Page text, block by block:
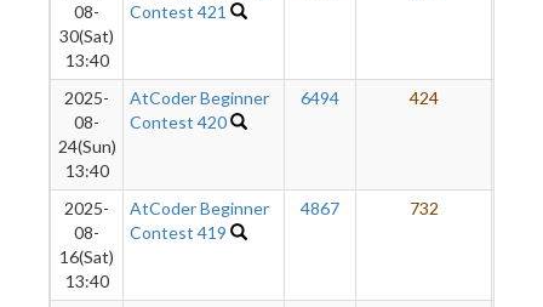
08-
30(Sat)
13:40
Contest 421
2025-
08-
24(Sun)
13:40
AtCoder Beginner
Contest 420
6494 424
2025-
08-
16(Sat)
13:40
AtCoder Beginner
Contest 419
4867 732